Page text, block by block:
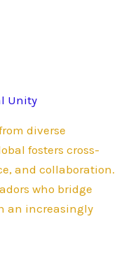
Unity
diverse
fosters cross-
and collaboration.
who bridge
an increasingly